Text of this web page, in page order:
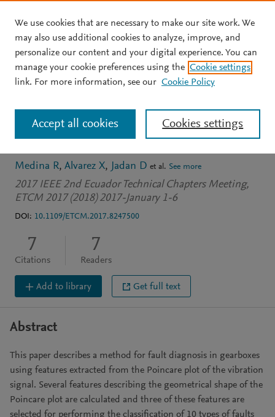
Skip to main content
CONFERENCE PROCEEDINGS
Poincaré plot features
from vibration signal for
gearbox fault diagnosis
Medina R Alvarez X Jadan D et al. See more
2017 IEEE 2nd Ecuador Technical Chapters Meeting,
ETCM 2017 (2018) 2017-January 1-6
DOI: 10.1109/ETCM.2017.8247500
7
Citations
7
Readers
Add to library Get full text
Abstract
This paper describes a method for fault diagnosis in gearboxes
using features extracted from the Poincare plot of the vibration
signal. Several features describing the geometrical shape of the
Poincare plot are calculated and three of these features are
selected for performing the classification of 10 types of faults
We use cookies that are necessary to make our site work. We
may also use additional cookies to analyze, improve, and
personalize our content and your digital experience. You can
manage your cookie preferences using the Cookie settings
link. For more information, see our Cookie Policy
Cookies settings
Accept all cookies